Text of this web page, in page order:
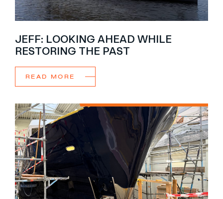
JEFF: LOOKING AHEAD WHILE
RESTORING THE PAST
READ MORE